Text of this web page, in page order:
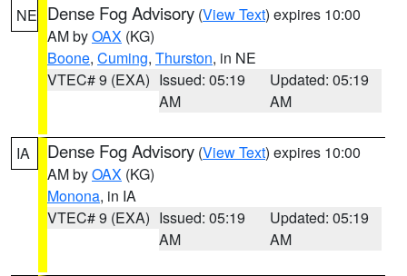
NE Dense Fog Advisory (View Text) expires 10:00
AM byOAX (KG)
Boone, Cuming, Thurston, in NE
VTEC# 9 (EXA) Issued: 05:19
AM
Updated: 05:19
AM
IA Dense Fog Advisory (View Text) expires 10:00
AM byOAX (KG)
Monona, in IA
VTEC# 9 (EXA) Issued: 05:19
AM
Updated: 05:19
AM